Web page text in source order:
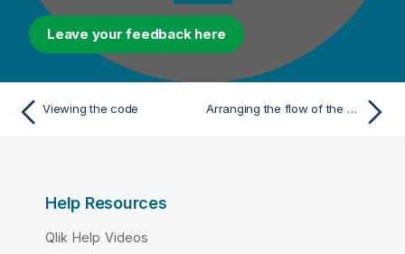
Leave your feedback here
Viewing the code Arranging the flow of the message
Help Resources
Qlik Help Videos